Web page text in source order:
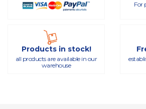
For
Products in stock!
all products are available in our
warehouse